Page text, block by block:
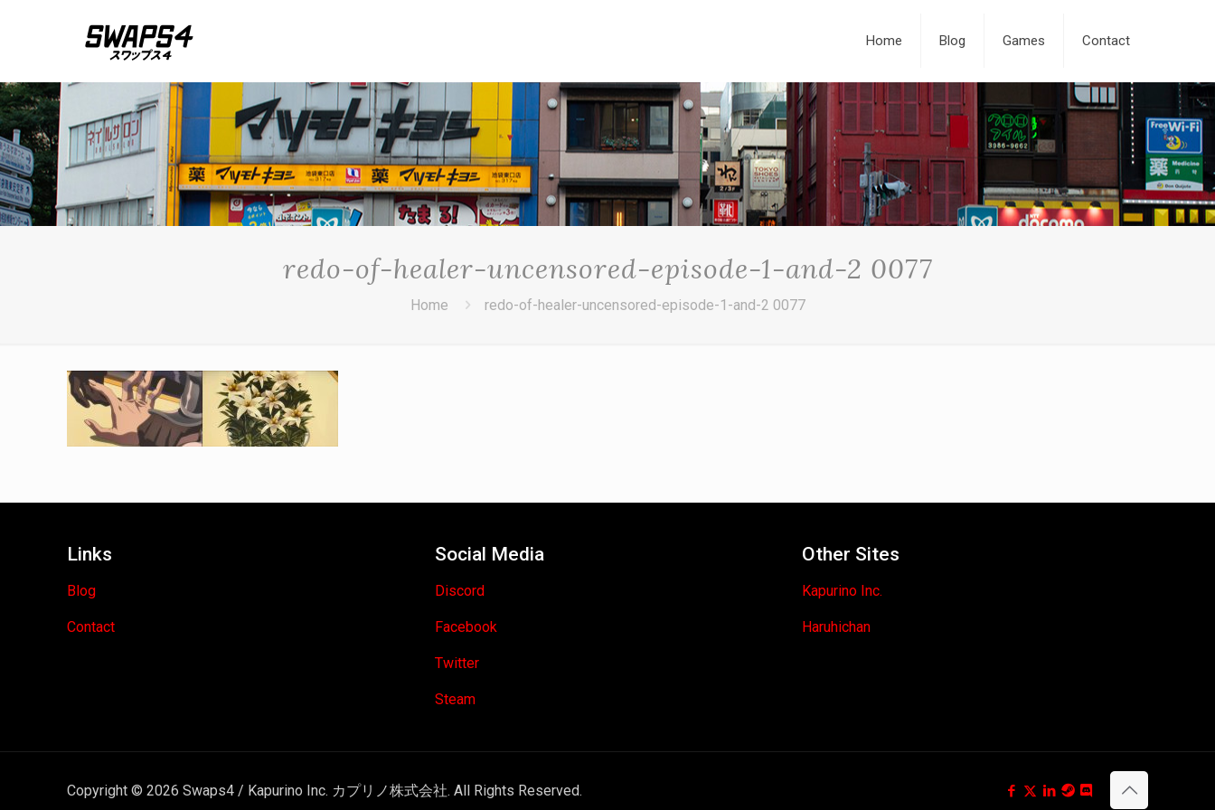
Home Blog Games Contact
redo-of-healer-uncensored-episode-1-and-2 0077
Home redo-of-healer-uncensored-episode-1-and-2 0077
Links
Blog
Contact
Social Media
Discord
Facebook
Twitter
Steam
Other Sites
Kapurino Inc.
Haruhichan
Copyright © 2026 Swaps4 / Kapurino Inc. カプリノ株式会社. All Rights Reserved.